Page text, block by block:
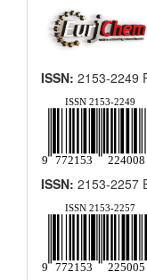
ISSN: 2153-2249
ISSN: 2153-2257